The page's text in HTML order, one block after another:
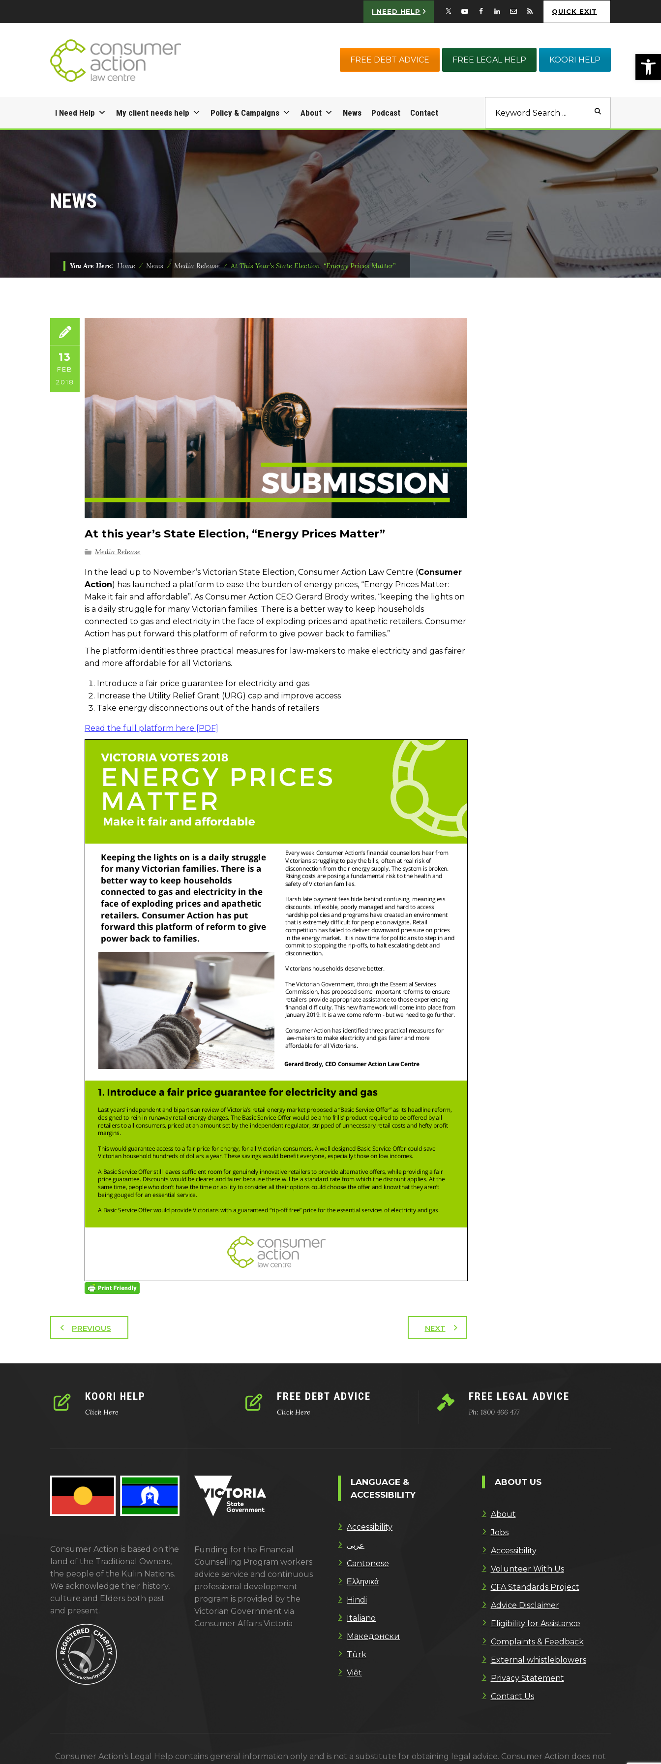
I NEED HELP QUICK EXIT
FREE DEBT ADVICE FREE LEGAL HELP KOORI HELP
to
content
I Need Help My client needs help Policy & Campaigns About News Podcast Contact
NEWS
You Are Here: Home ⁄ News ⁄ Media Release⁄At This Year’s State Election, “Energy Prices Matter”
13
FEB
2018
At this year’s State Election, “Energy Prices Matter”
Media Release
In the lead up to November’s Victorian State Election, Consumer Action Law Centre (Consumer
Action) has launched a platform to ease the burden of energy prices, “Energy Prices Matter:
Make it fair and affordable”. As Consumer Action CEO Gerard Brody writes, “keeping the lights on
is a daily struggle for many Victorian families. There is a better way to keep households
connected to gas and electricity in the face of exploding prices and apathetic retailers. Consumer
Action has put forward this platform of reform to give power back to families.”
The platform identifies three practical measures for law-makers to make electricity and gas fairer
and more affordable for all Victorians.
Introduce a fair price guarantee for electricity and gas
Increase the Utility Relief Grant (URG) cap and improve access
Take energy disconnections out of the hands of retailers
Read the full platform here [PDF]
PREVIOUS NEXT
KOORI HELP
Click Here
FREE DEBT ADVICE
Click Here
FREE LEGAL ADVICE
Ph: 1800 466 477
Consumer Action is based on the
land of the Traditional Owners,
the people of the Kulin Nations.
We acknowledge their history,
culture and Elders both past
and present.
Funding for the Financial
Counselling Program workers
advice service and continuous
professional development
program is provided by the
Victorian Government via
Consumer Affairs Victoria
LANGUAGE &
ACCESSIBILITY
Accessibility
عربى
Cantonese
Ελληνικά
Hindi
Italiano
Македонски
Türk
Việt
ABOUT US
About
Jobs
Accessibility
Volunteer With Us
CFA Standards Project
Advice Disclaimer
Eligibility for Assistance
Complaints & Feedback
External whistleblowers
Privacy Statement
Contact Us
Consumer Action’s Legal Help contains general information only and is not a substitute for obtaining legal advice. Consumer Action does not